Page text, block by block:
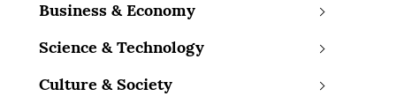
Business & Economy
Science & Technology
Culture & Society